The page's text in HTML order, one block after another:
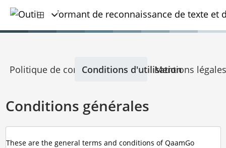
Politique de confidentialitéConditions d'utilisation
Mentions
Conditions générales
These are the general terms and conditions of QaamGo